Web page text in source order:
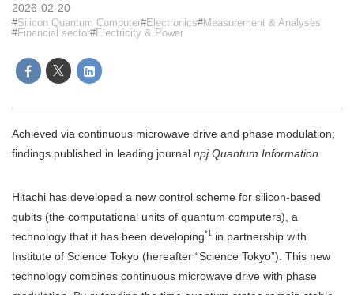
2026-02-20
Silicon Quantum Computer Electronics
Measurement & Analyses
Financial sector Electricity & Power
Achieved via continuous microwave drive and phase modulation;
findings published in leading journal npj Quantum Information
Hitachi has developed a new control scheme for silicon-based
qubits (the computational units of quantum computers), a
technology that it has been developing*1 in partnership with
Institute of Science Tokyo (hereafter “Science Tokyo”). This new
technology combines continuous microwave drive with phase